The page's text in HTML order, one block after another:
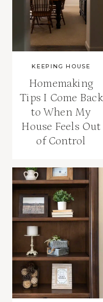
KEEPING HOUSE
Homemaking
Tips I Come Back
to When My
House Feels Out
of Control